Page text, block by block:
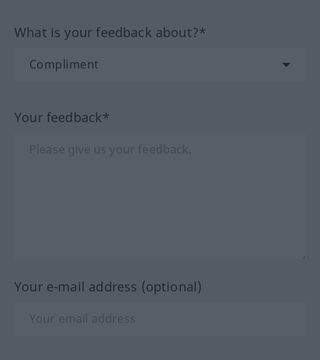
What is your feedback about?*
Your feedback*
Your e-mail address (optional)